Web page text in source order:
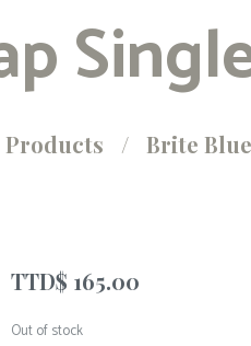
Products Brite
TTD$ 165.00
Out of stock